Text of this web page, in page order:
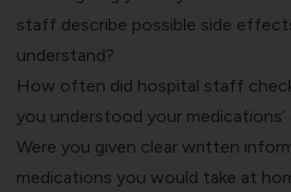
staff describe possible side
understand?
How often did hospital staff
you understood your medications’
Were you given clear written
medications you would take at